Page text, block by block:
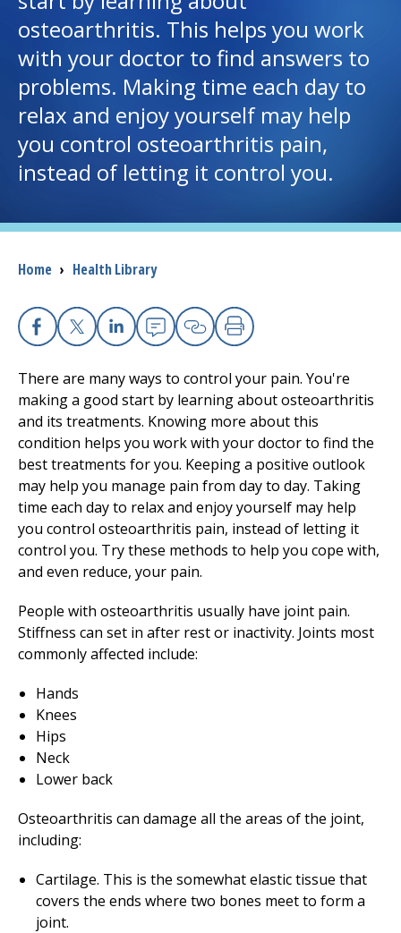
I want to...
Careers
Access myChart
(opens in a new tab)
Health Professionals
Donate
The Clinical Partner ofUMass Chan Medical School
osteoarthritis. This helps you work
with your doctor to find answers to
problems. Making time each day to
relax and enjoy yourself may help
you control osteoarthritis pain,
instead of letting it control you.
Breadcrumb
Home › Health Library
Facebook
X Linkedin
EmailCopy Link
Print
There are many ways to control your pain. You're
making a good start by learning about osteoarthritis
and its treatments. Knowing more about this
condition helps you work with your doctor to find the
best treatments for you. Keeping a positive outlook
may help you manage pain from day to day. Taking
time each day to relax and enjoy yourself may help
you control osteoarthritis pain, instead of letting it
control you. Try these methods to help you cope with,
and even reduce, your pain.
People with osteoarthritis usually have joint pain.
Stiffness can set in after rest or inactivity. Joints most
commonly affected include:
Hands
Knees
Hips
Neck
Lower back
Osteoarthritis can damage all the areas of the joint,
including:
Cartilage. This is the somewhat elastic tissue that
covers the ends where two bones meet to form a
joint.